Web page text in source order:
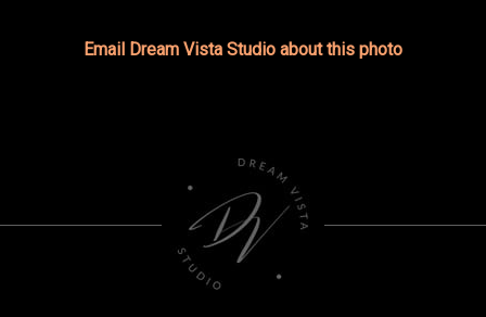
Email Dream Vista Studio about this photo